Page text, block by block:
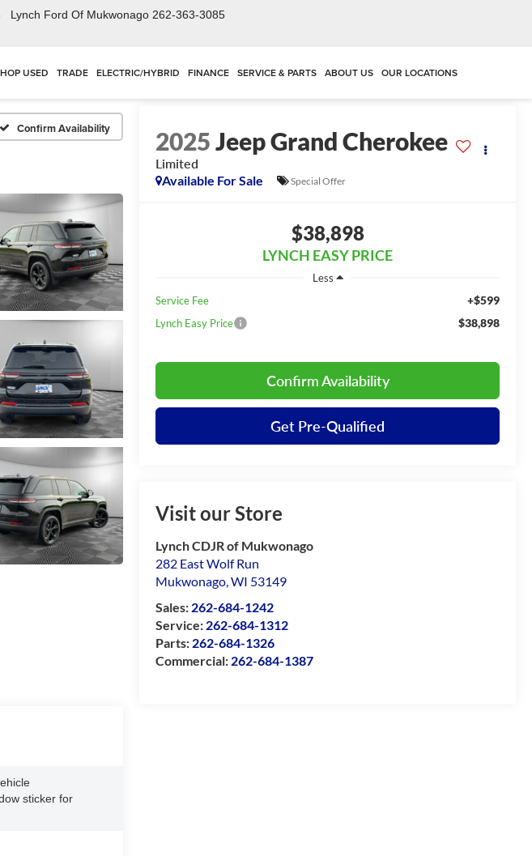
Lynch Ford Of Mukwonago 262-363-3085
USED TRADE ELECTRIC/HYBRID FINANCE SERVICE & PARTS ABOUT US OUR LOCATIONS
Confirm Availability 2025Jeep Grand Cherokee
Limited
Available For Sale
Special Offer
$38,898
LYNCH EASY PRICE
Less
Service Fee
+$599
Lynch Easy Price $38,898
Confirm Availability
Get Pre-Qualified
Visit our Store
Lynch CDJR of Mukwonago
282 East Wolf Run
Mukwonago,WI 53149
Sales: 262-684-1242
Service: 262-684-1312
Parts: 262-684-1326
Commercial: 262-684-1387
sticker for